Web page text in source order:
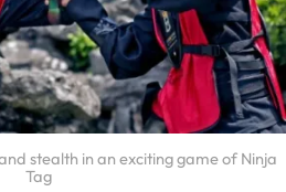
stealth in an exciting game of Ninja
Tag